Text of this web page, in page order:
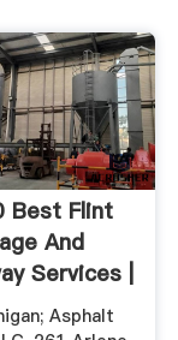
Best Flint
And
Services |
Asphalt